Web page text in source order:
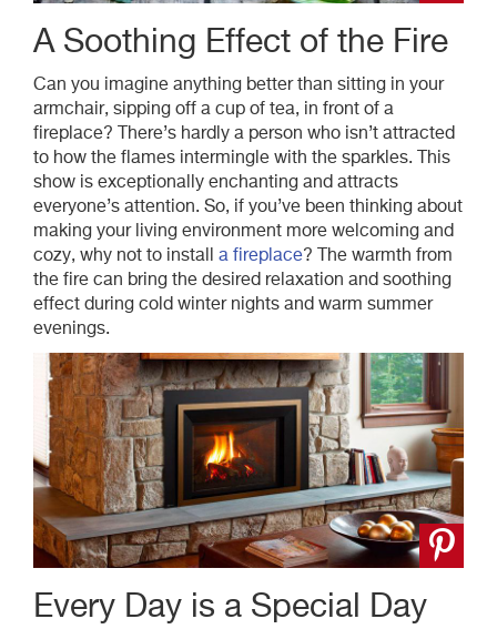
A Soothing Effect of the Fire
Can you imagine anything better than sitting in your
armchair, sipping off a cup of tea, in front of a
fireplace? There’s hardly a person who isn’t attracted
to how the flames intermingle with the sparkles. This
show is exceptionally enchanting and attracts
everyone’s attention. So, if you’ve been thinking about
making your living environment more welcoming and
cozy, why not to install a fireplace? The warmth from
the fire can bring the desired relaxation and soothing
effect during cold winter nights and warm summer
evenings.
Every Day is a Special Day